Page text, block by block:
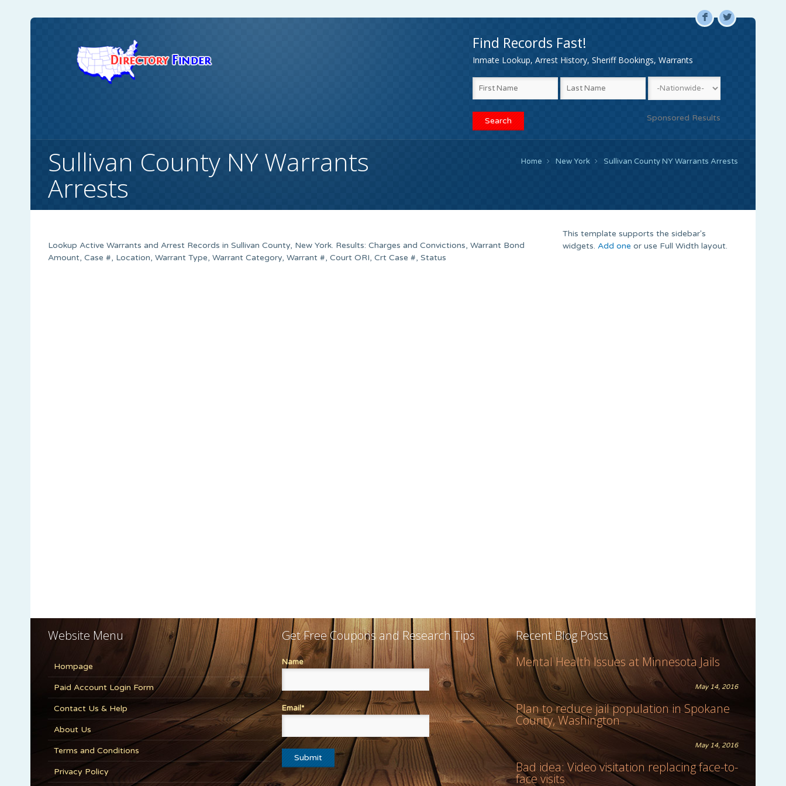
F L
Find Records Fast!
Inmate Lookup, Arrest History, Sheriff Bookings, Warrants
Sponsored Results
Sullivan County NY Warrants
Arrests
Home New York Sullivan County NY Warrants Arrests
Lookup Active Warrants and Arrest Records in Sullivan County, New York. Results: Charges and Convictions, Warrant Bond
Amount, Case #, Location, Warrant Type, Warrant Category, Warrant #, Court ORI, Crt Case #, Status
This template supports the sidebar's
widgets. Add one or use Full Width layout.
Website Menu
Hompage
Paid Account Login Form
Contact Us & Help
About Us
Terms and Conditions
Privacy Policy
Get Free Coupons and Research Tips
Name
Email*
Recent Blog Posts
Mental Health Issues at Minnesota Jails
May 14, 2016
Plan to reduce jail population in Spokane
County, Washington
May 14, 2016
Bad idea: Video visitation replacing face-to-
face visits